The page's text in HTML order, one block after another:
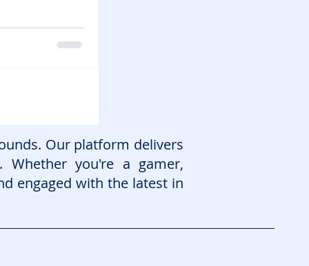
games , you’ll
Our platform delivers
Whether you're a gamer,
engaged with the latest in